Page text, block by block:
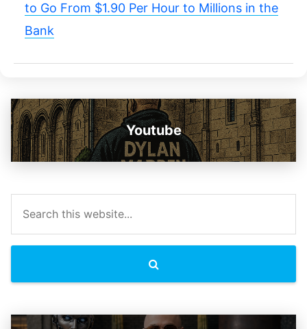
to Go From $1.90 Per Hour to Millions in the
Bank
Youtube